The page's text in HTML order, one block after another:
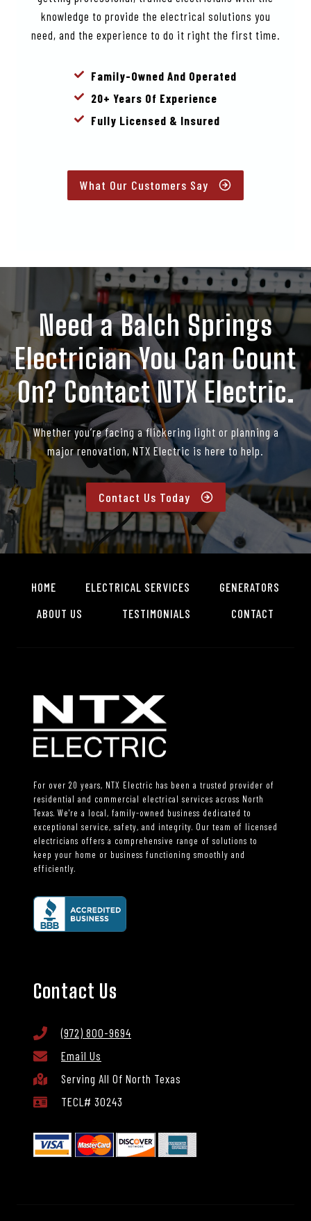
knowledge to provide the electrical solutions you
need, and the experience to do it right the first time.
Family-Owned And Operated
20+ Years Of Experience
Fully Licensed & Insured
What Our Customers Say
Need a Balch Springs
Electrician You Can Count
On? Contact NTX Electric.
Whether you’re facing a flickering light or planning a
major renovation, NTX Electric is here to help.
Contact Us Today
HOME ELECTRICAL SERVICES
GENERATORS
ABOUT US
TESTIMONIALS CONTACT
For over 20 years, NTX Electric has been a trusted provider of
residential and commercial electrical services across North
Texas. We're a local, family-owned business dedicated to
exceptional service, safety, and integrity. Our team of licensed
electricians offers a comprehensive range of solutions to
keep your home or business functioning smoothly and
efficiently.
Contact Us
(972) 800-9694
Email Us
Serving All Of North Texas
TECL# 30243